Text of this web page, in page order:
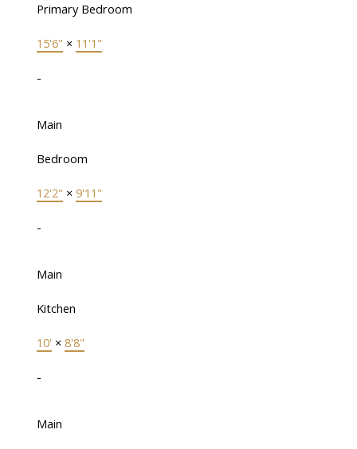
Primary Bedroom
15'6" × 11'1"
-
Main
Bedroom
12'2" × 9'11"
-
Main
Kitchen
10' × 8'8"
-
Main